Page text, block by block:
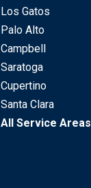
Los Gatos
Palo Alto
Campbell
Saratoga
Cupertino
Santa Clara
All Service